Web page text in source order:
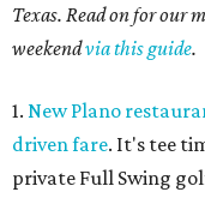
Texas. Read on for our
weekendvia this guide.
1. New Plano
driven fare. It's tee
private Full Swing